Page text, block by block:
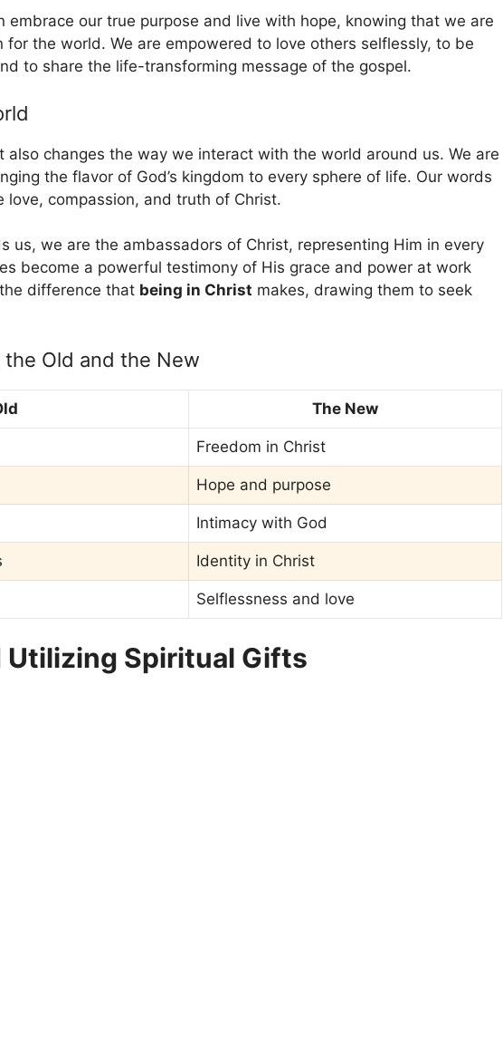
embrace our true purpose and live with hope, knowing that we are
for the world. We are empowered to love others selflessly, to be
to share the life-transforming message of the gospel.
also changes the way we interact with the world around us. We are
the flavor of God’s kingdom to every sphere of life. Our words
compassion, and truth of Christ.
us, we are the ambassadors of Christ, representing Him in every
become a powerful testimony of His grace and power at work
difference that being in Christ makes, drawing them to seek
Old and the New
The New
Freedom in Christ
Hope and purpose
Intimacy with God
Identity in Christ
Selflessness and love
Utilizing Spiritual Gifts